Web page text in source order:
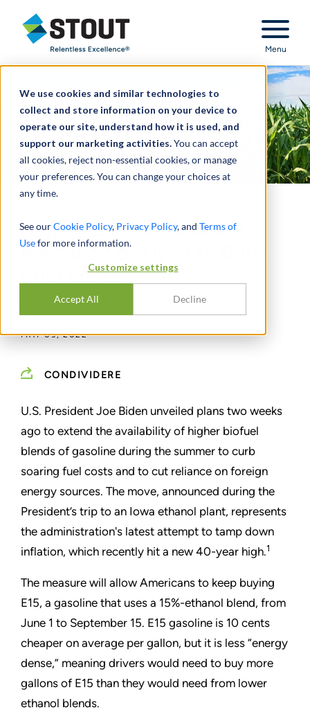
We use cookies and similar technologies to
collect and store information on your device to
operate our site, understand how it is used, and
support our marketing activities.You can accept
all cookies, reject non-essential cookies, or manage
your preferences. You can change your choices at
any time.
See ourCookie Policy, Privacy Policy, and Terms of
Usefor more information.
Customize settings
Accept All Decline
Stout Relentless Excellence
Menu
Higher Biofuel Gasoline
Blends to be Used to Curb
Fuel Costs
GREG SCHEIG
MAY 09, 2022
CONDIVIDERE
U.S. President Joe Biden unveiled plans two weeks
ago to extend the availability of higher biofuel
blends of gasoline during the summer to curb
soaring fuel costs and to cut reliance on foreign
energy sources. The move, announced during the
President’s trip to an Iowa ethanol plant, represents
the administration's latest attempt to tamp down
inflation, which recently hit a new 40-year high.1
The measure will allow Americans to keep buying
E15, a gasoline that uses a 15%-ethanol blend, from
June 1 to September 15. E15 gasoline is 10 cents
cheaper on average per gallon, but it is less “energy
dense,” meaning drivers would need to buy more
gallons of E15 than they would need from lower
ethanol blends.